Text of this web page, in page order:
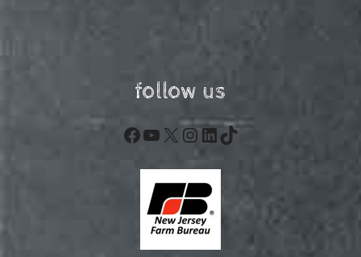
follow us
Facebook
YouTube
X Instagram
LinkedIn
TikTok